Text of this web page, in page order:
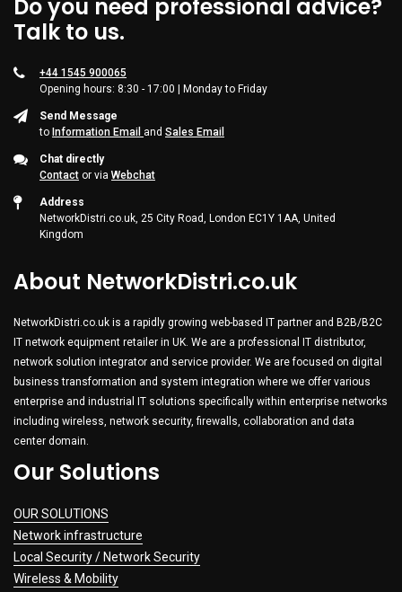
Do you need professional advice?
Talk to us.
+44 1545 900065
Opening hours: 8:30 - 17:00 | Monday to Friday
Send Message
to Information Email and Sales Email
Chat directly
Contact or via Webchat
Address
NetworkDistri.co.uk, 25 City Road, London EC1Y 1AA, United
Kingdom
About NetworkDistri.co.uk
NetworkDistri.co.uk is a rapidly growing web-based IT partner and B2B/B2C
IT network equipment retailer in UK. We are a professional IT distributor,
network solution integrator and service provider. We are focused on digital
business transformation and system integration where we offer various
enterprise and industrial IT solutions specifically within enterprise networks
including wireless, network security, firewalls, collaboration and data
center domain.
Our Solutions
OUR SOLUTIONS
Network infrastructure
Local Security / Network Security
Wireless & Mobility